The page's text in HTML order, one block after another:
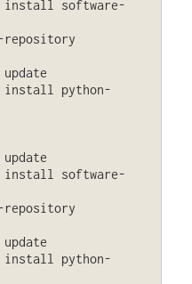
install software-
repository
install python-
install software-
repository
install python-